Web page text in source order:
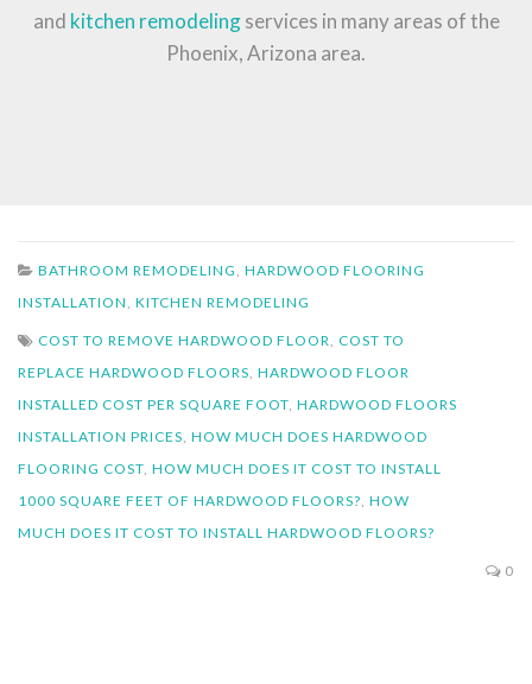
and kitchen remodelingservices in many areas of the
Phoenix, Arizona area.
BATHROOM REMODELING, HARDWOOD FLOORING
INSTALLATION, KITCHEN REMODELING
COST TO REMOVE HARDWOOD FLOOR, COST TO
REPLACE HARDWOOD FLOORS, HARDWOOD FLOOR
INSTALLED COST PER SQUARE FOOT, HARDWOOD FLOORS
INSTALLATION PRICES, HOW MUCH DOES HARDWOOD
FLOORING COST, HOW MUCH DOES IT COST TO INSTALL
1000 SQUARE FEET OF HARDWOOD FLOORS?, HOW
MUCH DOES IT COST TO INSTALL HARDWOOD FLOORS?
0